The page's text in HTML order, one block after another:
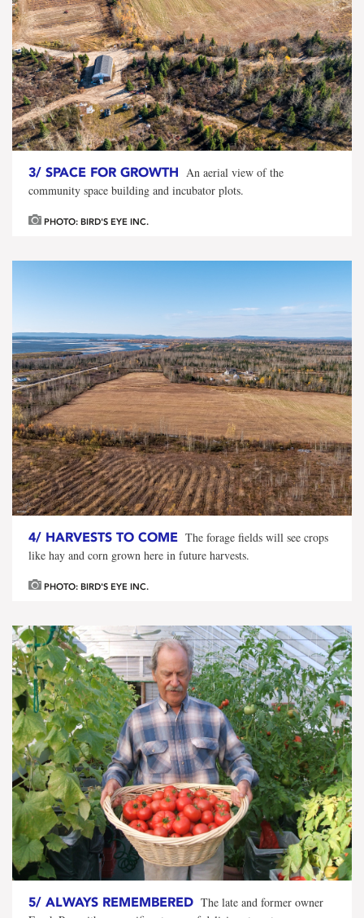
3/ SPACE FOR GROWTH An aerial view of the
community space building and incubator plots.
PHOTO: BIRD'S EYE INC.
4/ HARVESTS TO COME The forage fields will see crops
like hay and corn grown here in future harvests.
PHOTO: BIRD'S EYE INC.
5/ ALWAYS REMEMBERED The late and former owner